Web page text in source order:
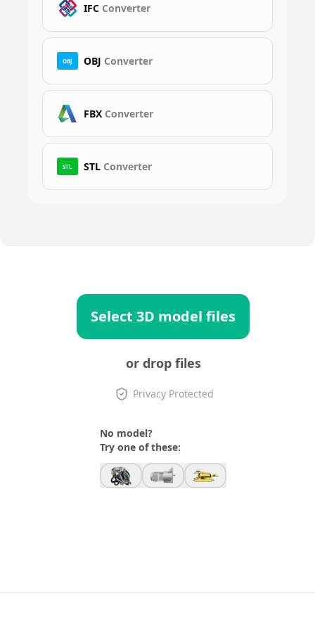
IFC Converter
OBJ OBJ Converter
FBX Converter
STL STL Converter
Select 3D model files
or drop files
Privacy Protected
No model?
Try one of these: